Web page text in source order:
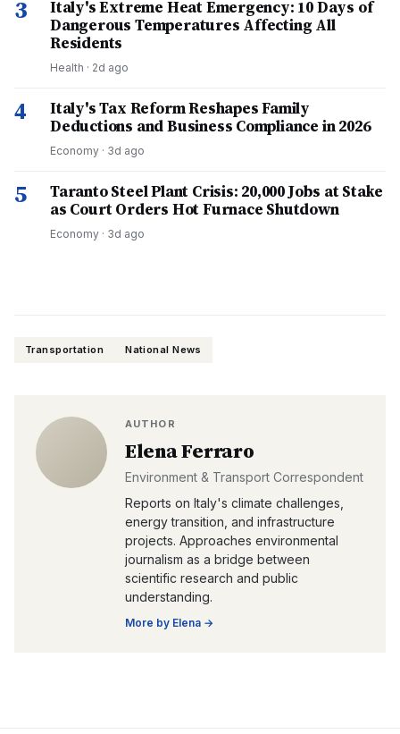
3
Italy's Extreme Heat Emergency: 10 Days of
Dangerous Temperatures Affecting All
Residents
Health · 2d ago
4
Italy's Tax Reform Reshapes Family
Deductions and Business Compliance in 2026
Economy · 3d ago
5
Taranto Steel Plant Crisis: 20,000 Jobs at Stake
as Court Orders Hot Furnace Shutdown
Economy · 3d ago
Transportation National News
AUTHOR
Elena Ferraro
Environment & Transport Correspondent
Reports on Italy's climate challenges,
energy transition, and infrastructure
projects. Approaches environmental
journalism as a bridge between
scientific research and public
understanding.
More by Elena →